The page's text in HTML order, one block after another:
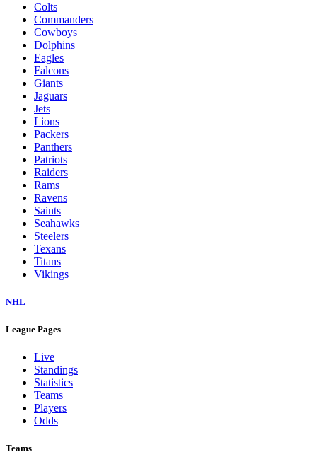
Colts
Commanders
Cowboys
Dolphins
Eagles
Falcons
Giants
Jaguars
Jets
Lions
Packers
Panthers
Patriots
Raiders
Rams
Ravens
Saints
Seahawks
Steelers
Texans
Titans
Vikings
NHL
League Pages
Live
Standings
Statistics
Teams
Players
Odds
Teams